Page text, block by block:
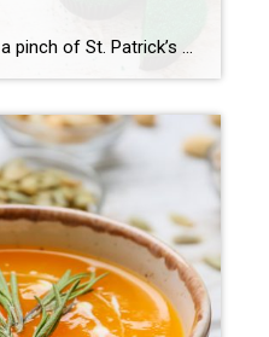
Irish-inspired flavors and a pinch of St. Patrick’s Day green make these easy appetizers a fun and festive addition to any get-together. Our Best St. Patrick’s Day Appetizer Ideas St. Patrick’s Day is the perfect time to celebrate Irish cuisine but we can’t help peppering a few, inspired bites into the mix, too—especially when it […]